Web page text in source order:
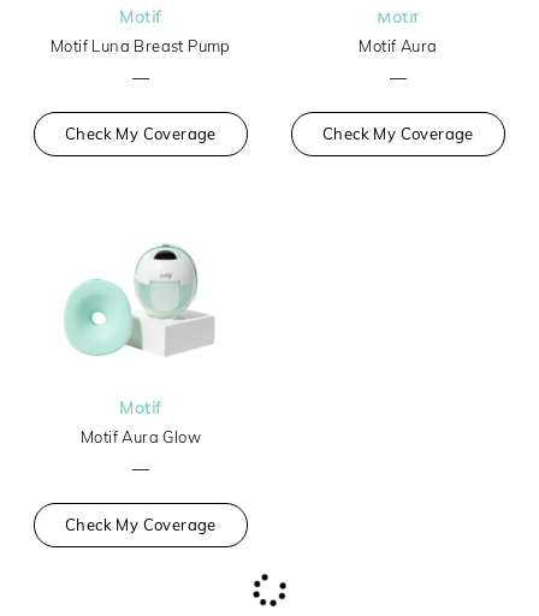
Motif
Motif Luna Breast Pump
—
Check My Coverage
Motif
Motif Aura
—
Check My Coverage
Motif
Motif Aura Glow
—
Check My Coverage